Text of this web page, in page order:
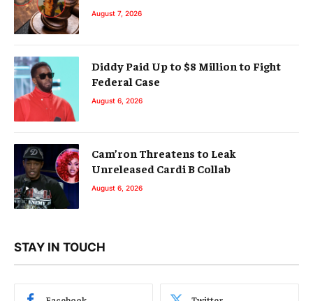
August 7, 2026
Diddy Paid Up to $8 Million to Fight
Federal Case
August 6, 2026
Cam’ron Threatens to Leak
Unreleased Cardi B Collab
August 6, 2026
STAY IN TOUCH